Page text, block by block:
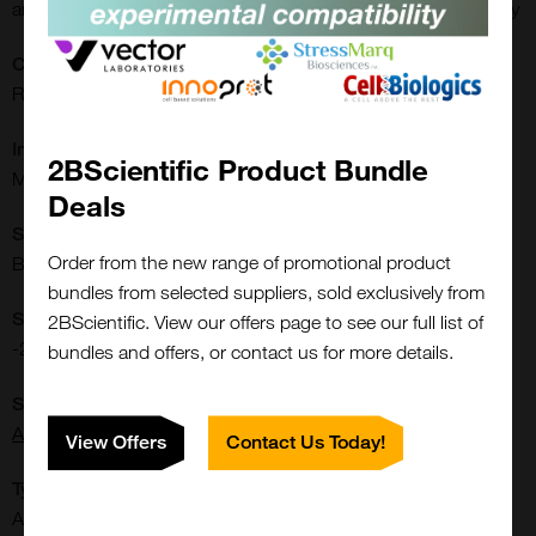
antibody; Ki-67 antibody; alpha smooth muscle Actin antibody
CE/IVD:
RUO
Microvascular Density
Blue Ice
Storage Conditions:
-20[o]C
Arigo Biolaboratories
Antibody: Arrays
2BScientific Product Bundle
Deals
Order from the new range of promotional product
bundles from selected suppliers, sold exclusively from
2BScientific. View our offers page to see our full list of
bundles and offers, or contact us for more details.
View Offers Contact Us Today!